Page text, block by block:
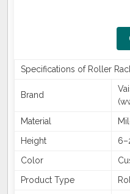
Specifications of Roller
Brand
Material
Height
Color
Product Type